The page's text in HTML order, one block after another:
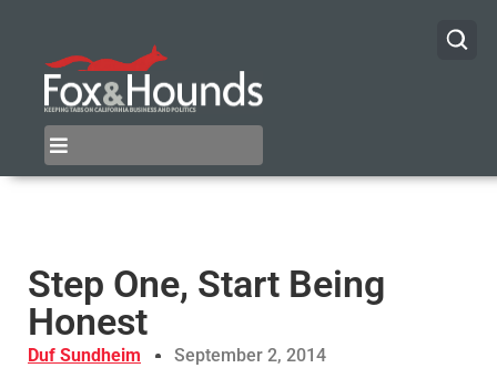
Step One, Start Being
Honest
Duf Sundheim September 2, 2014